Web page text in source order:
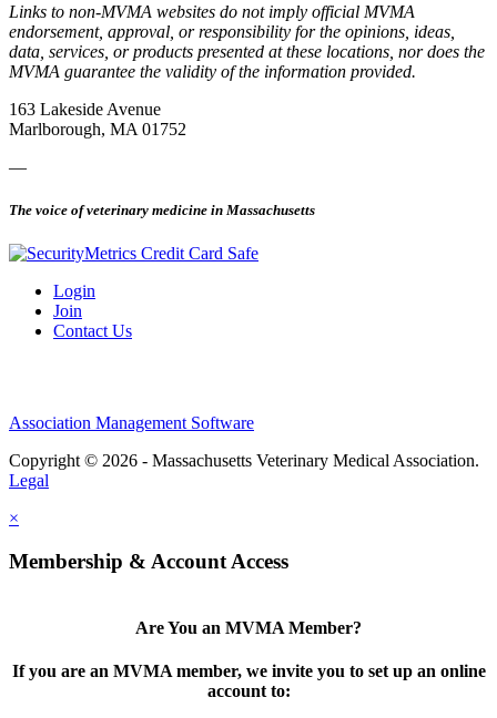
Links to non-MVMA websites do not imply official MVMA
endorsement, approval, or responsibility for the opinions, ideas,
data, services, or products presented at these locations, nor does the
MVMA guarantee the validity of the information provided.
163 Lakeside Avenue
Marlborough, MA 01752
—
The voice of veterinary medicine in Massachusetts
Login
Join
Contact Us
Association Management Software
Copyright © 2026 - Massachusetts Veterinary Medical Association.
Legal
×
Membership & Account Access
Are You an MVMA Member?
If you are an MVMA member, we invite you to set up an online
account to: